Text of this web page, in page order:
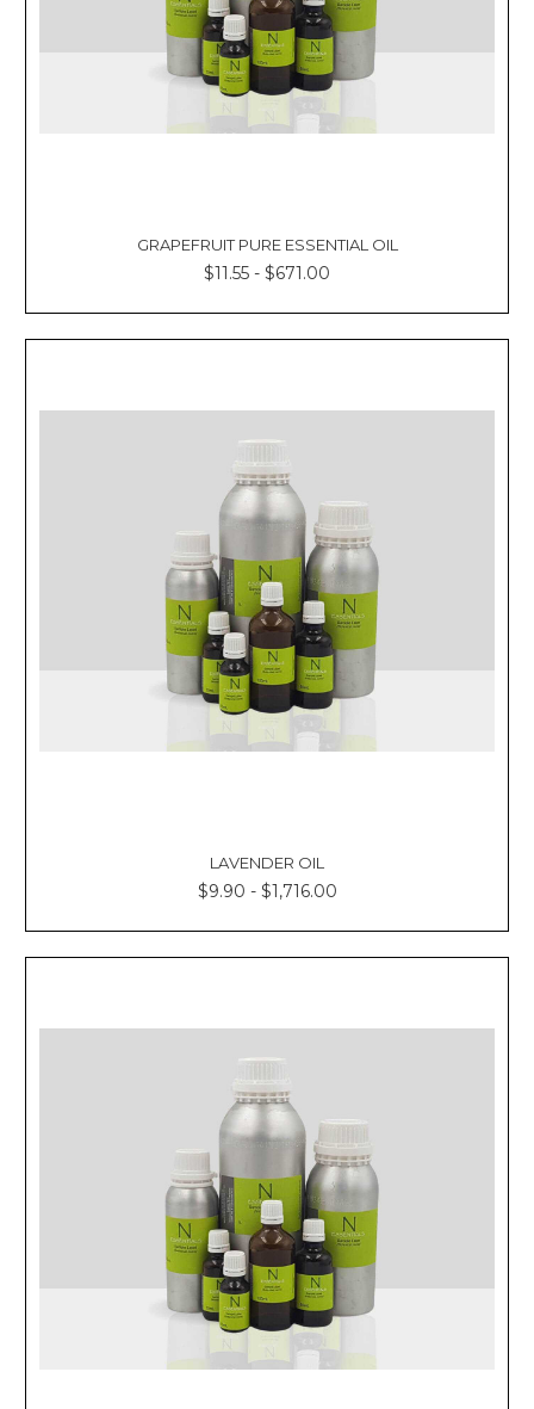
GRAPEFRUIT PURE ESSENTIAL OIL
$11.55 - $671.00
LAVENDER OIL
$9.90 - $1,716.00